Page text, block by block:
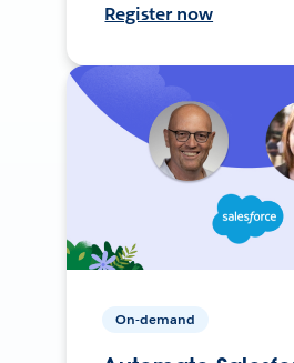
Register now
On-demand